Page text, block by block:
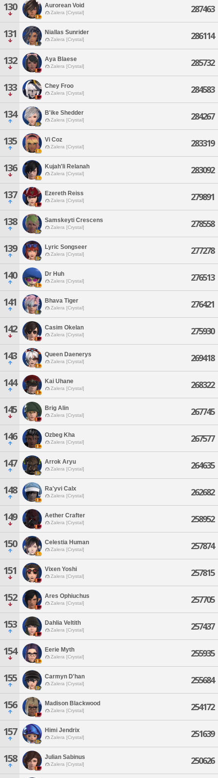
130 Aurorean Void
Zalera [Crystal] 287463
131 Niallas Sunrider
Zalera [Crystal] 286114
132 Aya Blaese
Zalera [Crystal] 285732
133 Chey Froo
Zalera [Crystal] 284583
134 B'ike Shedder
Zalera [Crystal] 284267
135 Vi Coz
Zalera [Crystal] 283319
136 Kujah'li Relanah
Zalera [Crystal] 283092
137 Ezereth Reiss
Zalera [Crystal] 279891
138 Samskeyti Crescens
Zalera [Crystal] 278558
139 Lyric Songseer
Zalera [Crystal] 277278
140 Dr Huh
Zalera [Crystal] 276513
141 Bhava Tiger
Zalera [Crystal] 276421
142 Casim Okelan
Zalera [Crystal] 275930
143 Queen Daenerys
Zalera [Crystal] 269418
144 Kai Uhane
Zalera [Crystal] 268322
145 Brig Alin
Zalera [Crystal] 267745
146 Ozbeg Kha
Zalera [Crystal] 267577
147 Arrok Aryu
Zalera [Crystal] 264635
148 Ra'yvi Calx
Zalera [Crystal] 262682
149 Aether Crafter
Zalera [Crystal] 258952
150 Celestia Human
Zalera [Crystal] 257874
151 Vixen Yoshi
Zalera [Crystal] 257815
152 Ares Ophiuchus
Zalera [Crystal] 257705
153 Dahlia Veltith
Zalera [Crystal] 257437
154 Eerie Myth
Zalera [Crystal] 255935
155 Carmyn D'han
Zalera [Crystal] 255684
156 Madison Blackwood
Zalera [Crystal] 254172
157 Himi Jendrix
Zalera [Crystal] 251639
158 Julian Sabinus
Zalera [Crystal] 250626